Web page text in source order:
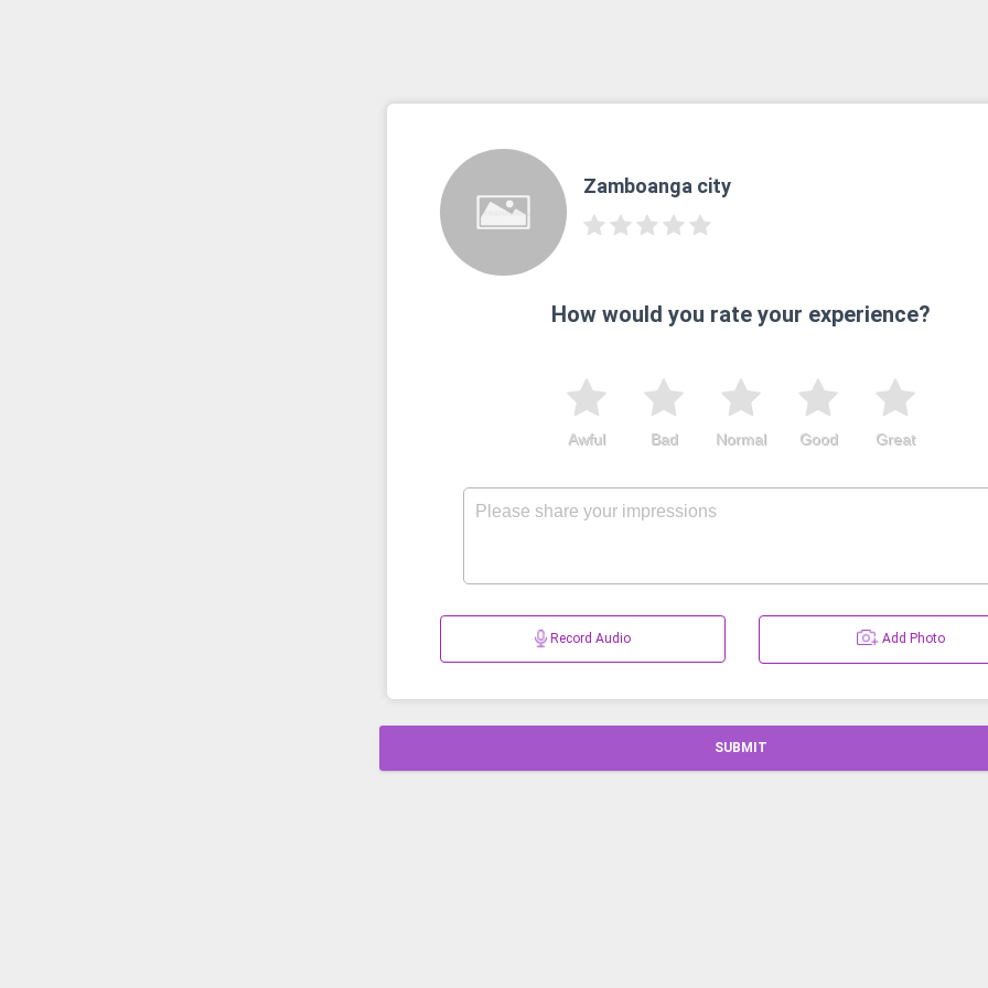
Zamboanga city
How would you rate your experience?
Great
Good
Normal
Bad
Awful
Record Audio Add Photo
SUBMIT